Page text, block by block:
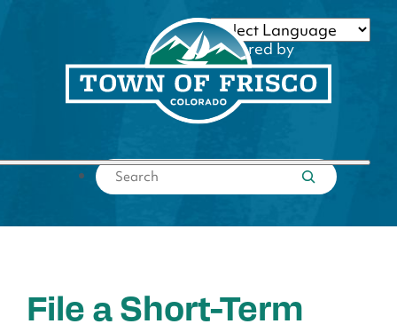
Powered by
Translate
Submit search
File a Short-Term